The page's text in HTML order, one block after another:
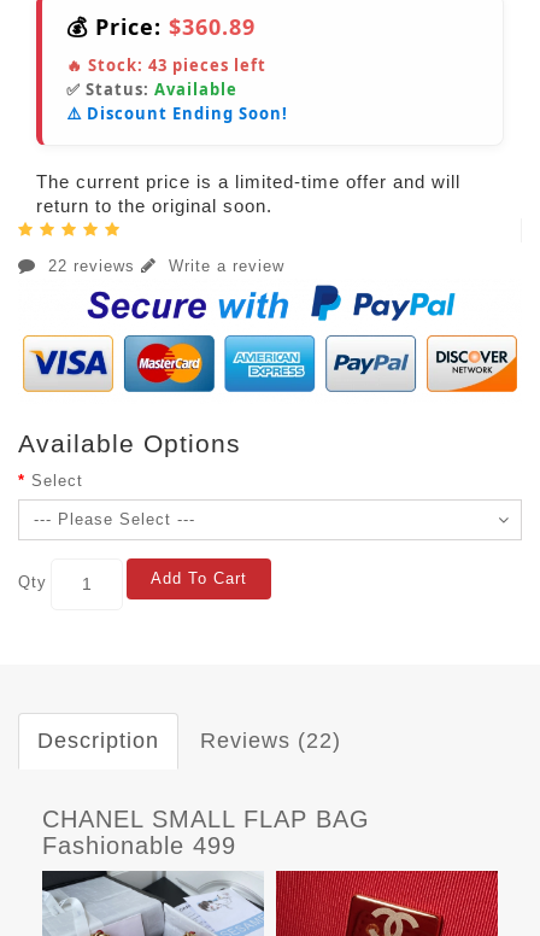
💰 Price: $360.89
🔥 Stock: 43 pieces left
✅ Status: Available
⚠️ Discount Ending Soon!
The current price is a limited-time offer and will
return to the original soon.
22 reviews Write a review
Available Options
Select
Qty Add To Cart
Description Reviews (22)
CHANEL SMALL FLAP BAG
Fashionable 499